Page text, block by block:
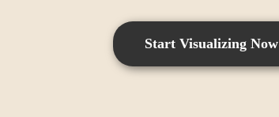
Start Visualizing Now